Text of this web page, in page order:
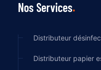
Nos Services
Distributeur
Distributeur papier